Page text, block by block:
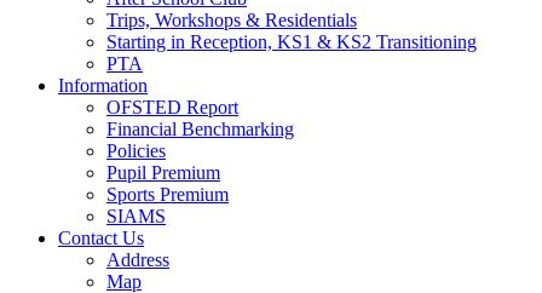
Trips, Workshops & Residentials
Starting in Reception, KS1 & KS2 Transitioning
PTA
Information
OFSTED Report
Financial Benchmarking
Policies
Pupil Premium
Sports Premium
SIAMS
Contact Us
Address
Map